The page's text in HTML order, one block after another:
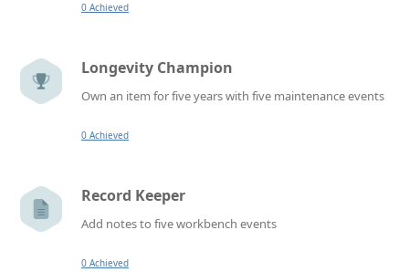
0 Achieved
Longevity Champion
Own an item for five years with five maintenance events
0 Achieved
Record Keeper
Add notes to five workbench events
0 Achieved